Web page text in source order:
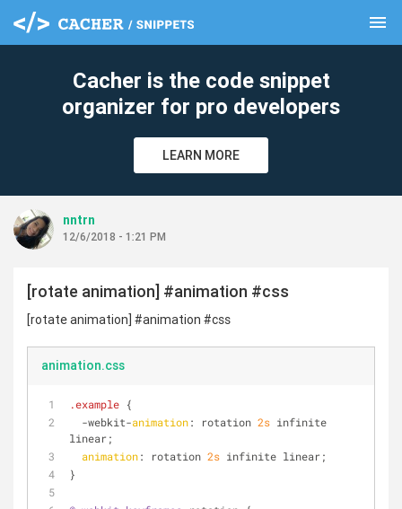
menu
Cacher is the code snippet
organizer for pro developers
LEARN MORE
nntrn
12/6/2018 - 1:21 PM
[rotate animation] #animation #css
[rotate animation] #animation #css
animation.css
.example {
  -webkit-
animation: rotation 2s infinite
linear;
animation: rotation 2s infinite linear;
}
clear